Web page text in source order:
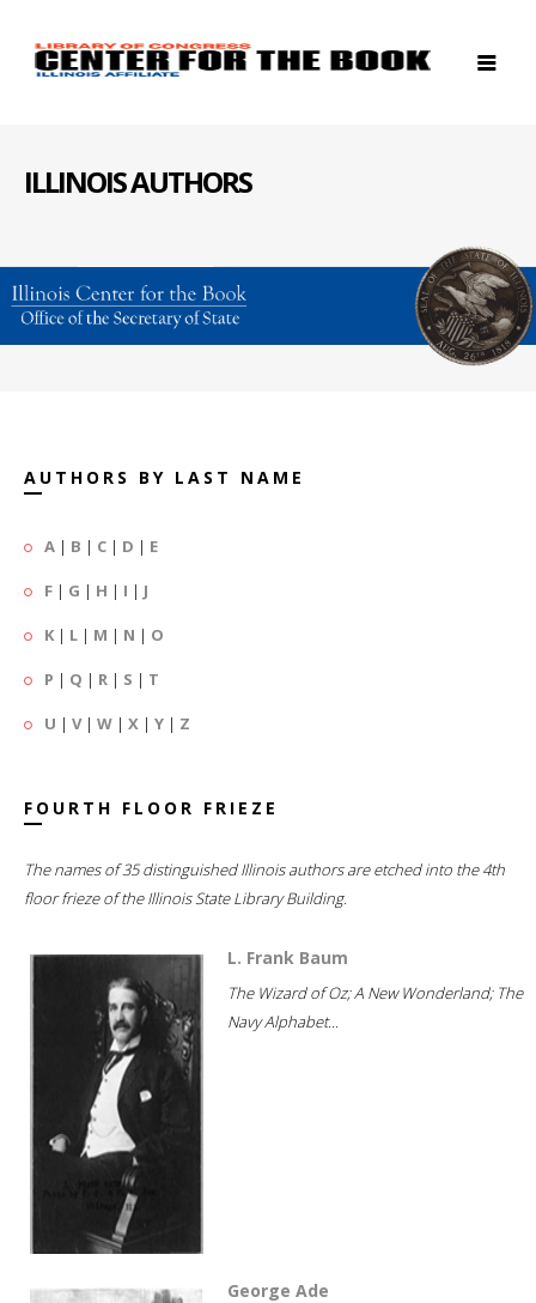
ILLINOIS AUTHORS
AUTHORS BY LAST NAME
A | B | C | D | E
F | G | H | I | J
K | L | M | N | O
P | Q | R | S | T
U | V| W | X | Y | Z
FOURTH FLOOR FRIEZE
The names of 35 distinguished Illinois authors are etched into the 4th
floor frieze of the Illinois State Library Building.
L. Frank Baum
The Wizard of Oz; A New Wonderland; The
Navy Alphabet...
George Ade